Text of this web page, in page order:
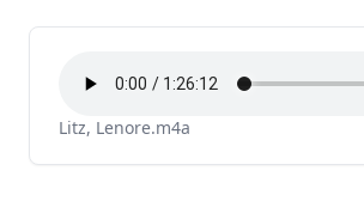
Litz, Lenore.m4a